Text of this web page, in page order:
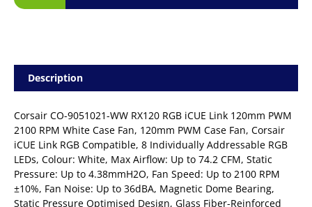
Description
Corsair CO-9051021-WW RX120 RGB iCUE Link 120mm PWM
2100 RPM White Case Fan, 120mm PWM Case Fan, Corsair
iCUE Link RGB Compatible, 8 Individually Addressable RGB
LEDs, Colour: White, Max Airflow: Up to 74.2 CFM, Static
Pressure: Up to 4.38mmH2O, Fan Speed: Up to 2100 RPM
±10%, Fan Noise: Up to 36dBA, Magnetic Dome Bearing,
Static Pressure Optimised Design, Glass Fiber-Reinforced